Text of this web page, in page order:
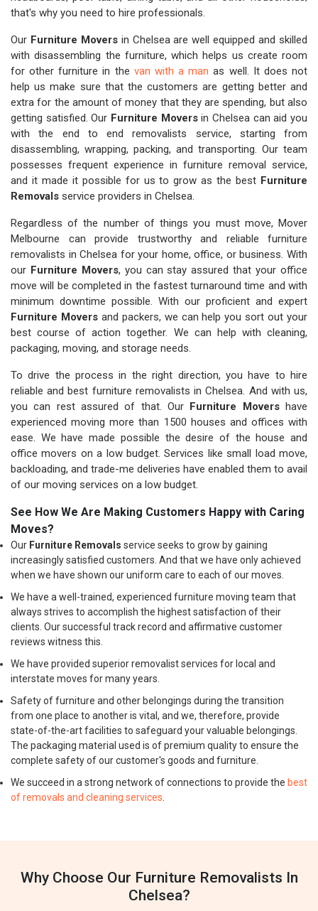
that's why you need to hire professionals.
Our Furniture Moversin Chelsea are well equipped and skilled
with disassembling the furniture, which helps us create room
for other furniture in the van with a man as well. It does not
help us make sure that the customers are getting better and
extra for the amount of money that they are spending, but also
getting satisfied. Our Furniture Moversin Chelsea can aid you
with the end to end removalists service, starting from
disassembling, wrapping, packing, and transporting. Our team
possesses frequent experience in furniture removal service,
and it made it possible for us to grow as the best Furniture
Removals service providers in Chelsea.
Regardless of the number of things you must move, Mover
Melbourne can provide trustworthy and reliable furniture
removalists in Chelsea for your home, office, or business. With
our Furniture Movers, you can stay assured that your office
move will be completed in the fastest turnaround time and with
minimum downtime possible. With our proficient and expert
Furniture Moversand packers, we can help you sort out your
best course of action together. We can help with cleaning,
packaging, moving, and storage needs.
To drive the process in the right direction, you have to hire
reliable and best furniture removalists in Chelsea. And with us,
you can rest assured of that. Our Furniture Movershave
experienced moving more than 1500 houses and offices with
ease. We have made possible the desire of the house and
office movers on a low budget. Services like small load move,
backloading, and trade-me deliveries have enabled them to avail
of our moving services on a low budget.
See How We Are Making Customers Happy with Caring
Moves?
Our Furniture Removals service seeks to grow by gaining
increasingly satisfied customers. And that we have only achieved
when we have shown our uniform care to each of our moves.
We have a well-trained, experienced furniture moving team that
always strives to accomplish the highest satisfaction of their
clients. Our successful track record and affirmative customer
reviews witness this.
We have provided superior removalist services for local and
interstate moves for many years.
Safety of furniture and other belongings during the transition
from one place to another is vital, and we, therefore, provide
state-of-the-art facilities to safeguard your valuable belongings.
The packaging material used is of premium quality to ensure the
complete safety of our customer's goods and furniture.
We succeed in a strong network of connections to provide the best
of removals and cleaning services
Why Choose Our Furniture Removalists In
Chelsea?